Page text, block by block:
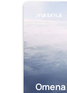
JYVASKYLA